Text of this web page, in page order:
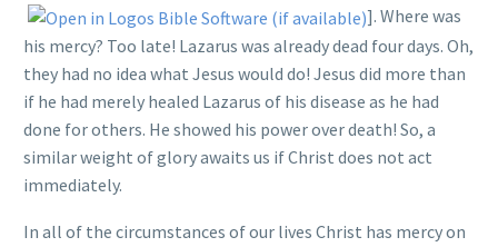
]. Where was
his mercy? Too late! Lazarus was already dead four days. Oh,
they had no idea what Jesus would do! Jesus did more than
if he had merely healed Lazarus of his disease as he had
done for others. He showed his power over death! So, a
similar weight of glory awaits us if Christ does not act
immediately.
In all of the circumstances of our lives Christ has mercy on